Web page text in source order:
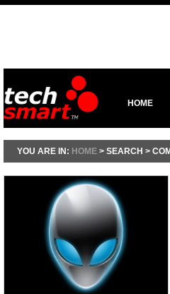
HOME
YOU ARE IN: HOME > SEARCH >